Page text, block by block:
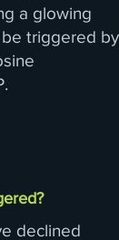
a glowing
triggered by
declined